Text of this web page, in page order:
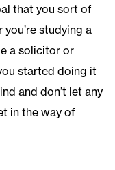
that you sort of
studying a
a solicitor or
started doing it
and don’t let any
in the way of